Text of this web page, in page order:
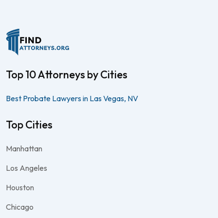
Top 10 Attorneys by Cities
Best Probate Lawyers in Las Vegas, NV
Top Cities
Manhattan
Los Angeles
Houston
Chicago